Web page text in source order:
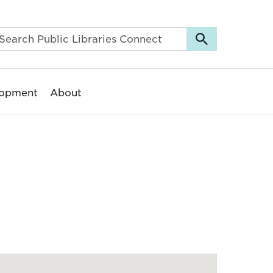
About